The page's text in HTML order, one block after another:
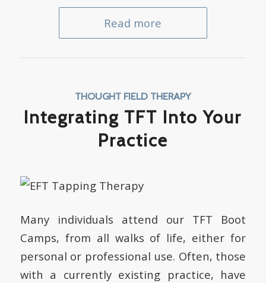
Read more
THOUGHT FIELD THERAPY
Integrating TFT Into Your
Practice
Many individuals attend our TFT Boot
Camps, from all walks of life, either for
personal or professional use. Often, those
with a currently existing practice, have